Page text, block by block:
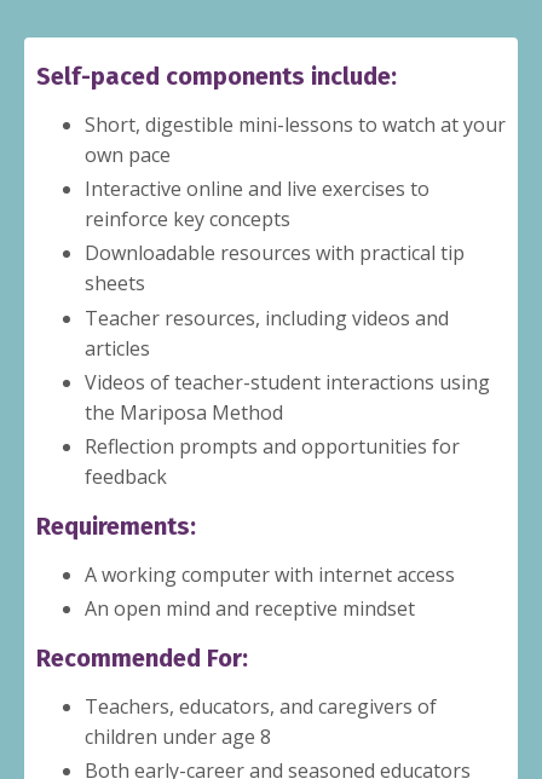
Self-paced components include:
Short, digestible mini-lessons to watch at your
own pace
Interactive online and live exercises to
reinforce key concepts
Downloadable resources with practical tip
sheets
Teacher resources, including videos and
articles
Videos of teacher-student interactions using
the Mariposa Method
Reflection prompts and opportunities for
feedback
Requirements:
A working computer with internet access
An open mind and receptive mindset
Recommended For:
Teachers, educators, and caregivers of
children under age 8
Both early-career and seasoned educators